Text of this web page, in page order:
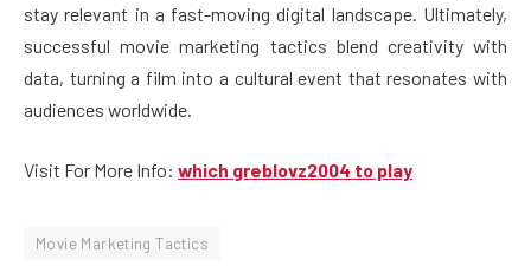
stay relevant in a fast-moving digital landscape. Ultimately,
successful movie marketing tactics blend creativity with
data, turning a film into a cultural event that resonates with
audiences worldwide.
Visit For More Info: which greblovz2004 to play
Movie Marketing Tactics